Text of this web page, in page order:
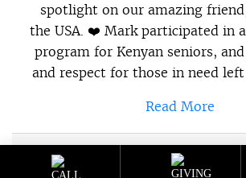
spotlight on our amazing
the USA. ❤️ Mark participated in
program for Kenyan seniors,
and respect for those in need
Read More
Category : Sustainable Programs